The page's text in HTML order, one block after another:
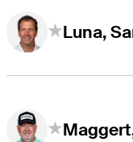
Luna,